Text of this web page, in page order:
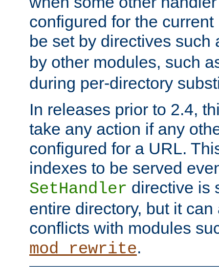
configured for the
be set by directives such
by other modules, such
during per-directory
In releases prior to 2.4,
take any action if any
configured for a URL.
indexes to be served
SetHandler directive is
entire directory, but it
conflicts with modules
mod_rewrite.